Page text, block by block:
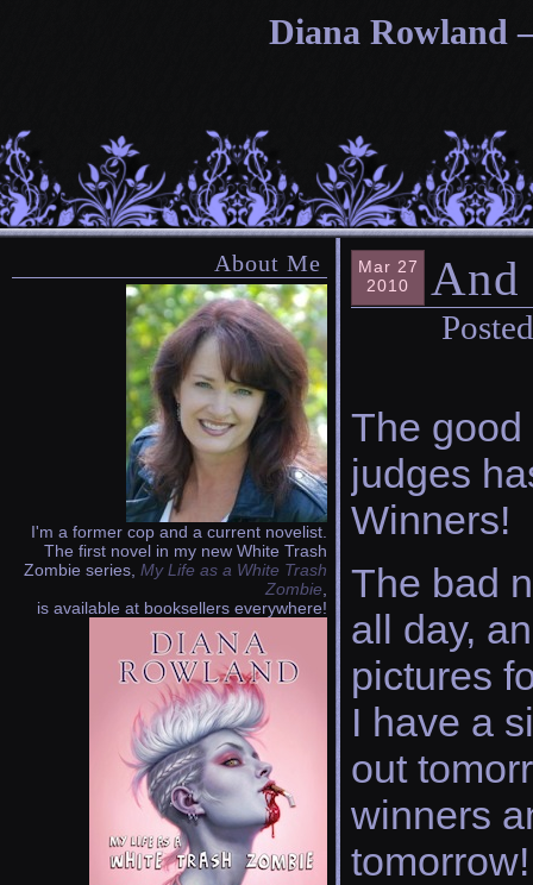
Diana Rowland
About Me
I'm a former cop and a current novelist.
The first novel in my new White Trash
Zombie series, My Life as a White Trash
Zombie
is available at booksellers everywhere!
Mar 27
2010
The
judges
Winners!
The bad
all day,
pictures
I have a
out
winners
tomorrow!